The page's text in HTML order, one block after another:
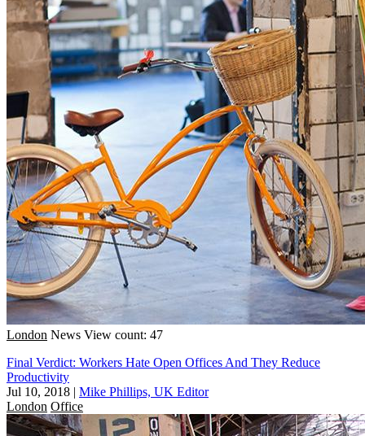
London News View count: 47
Final Verdict: Workers Hate Open Offices And They Reduce
Productivity
Jul 10, 2018 | Mike Phillips, UK Editor
London Office